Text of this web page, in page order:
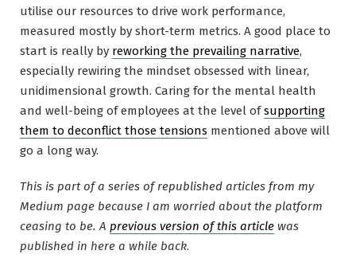
utilise our resources to drive work performance,
measured mostly by short-term metrics. A good place to
start is really by reworking the prevailing narrative,
especially rewiring the mindset obsessed with linear,
unidimensional growth. Caring for the mental health
and well-being of employees at the level ofsupporting
them to deconflict those tensions mentioned above will
go a long way.
This is part of a series of republished articles from my
Medium page because I am worried about the platform
ceasing to be. A previous version of this article was
published in here a while back.